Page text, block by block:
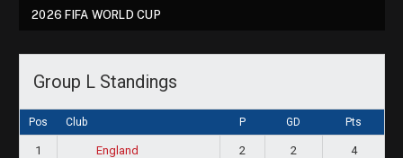
2026 FIFA WORLD CUP
Group L Standings
Pos Club P GD Pts
1 England 2 2 4